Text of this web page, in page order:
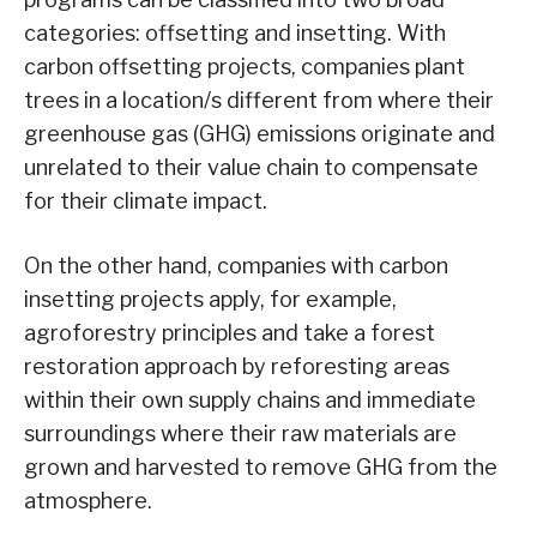
categories: offsetting and insetting. With
carbon offsetting projects, companies plant
trees in a location/s different from where their
greenhouse gas (GHG) emissions originate and
unrelated to their value chain to compensate
for their climate impact.
On the other hand, companies with carbon
insetting projects apply, for example,
agroforestry principles and take a forest
restoration approach by reforesting areas
within their own supply chains and immediate
surroundings where their raw materials are
grown and harvested to remove GHG from the
atmosphere.